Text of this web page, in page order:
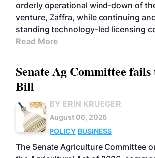
orderly operational wind-down of
venture, Zaffra, while continuing
standing technology-led licensing
Read More
Senate Ag Committee
Bill
BY ERIN KRUEGER
August 06, 2026
POLICY BUSINESS
The Senate Agriculture Committee